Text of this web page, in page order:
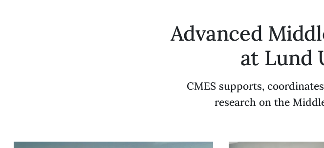
Advanced
at Lund
CMES supports,
research on the